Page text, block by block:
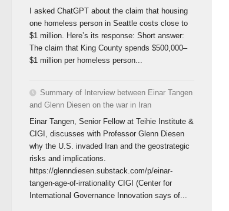
I asked ChatGPT about the claim that housing
one homeless person in Seattle costs close to
$1 million. Here’s its response: Short answer:
The claim that King County spends $500,000–
$1 million per homeless person...
Summary of Interview between Einar Tangen
and Glenn Diesen on the war in Iran
Einar Tangen, Senior Fellow at Teihie Institute &
CIGI, discusses with Professor Glenn Diesen
why the U.S. invaded Iran and the geostrategic
risks and implications.
https://glenndiesen.substack.com/p/einar-
tangen-age-of-irrationality CIGI (Center for
International Governance Innovation says of...